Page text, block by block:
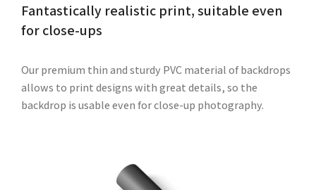
Fantastically realistic print, suitable even
for close-ups
Our premium thin and sturdy PVC material of backdrops
allows to print designs with great details, so the
backdrop is usable even for close-up photography.